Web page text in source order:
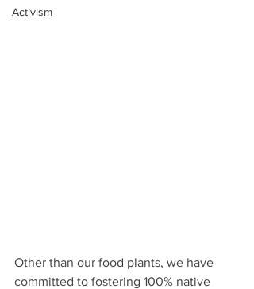
Activism
Other than our food plants, we have
committed to fostering 100% native